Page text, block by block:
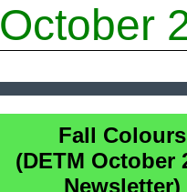
October
Fall Colours
(DETM October
Newsletter)